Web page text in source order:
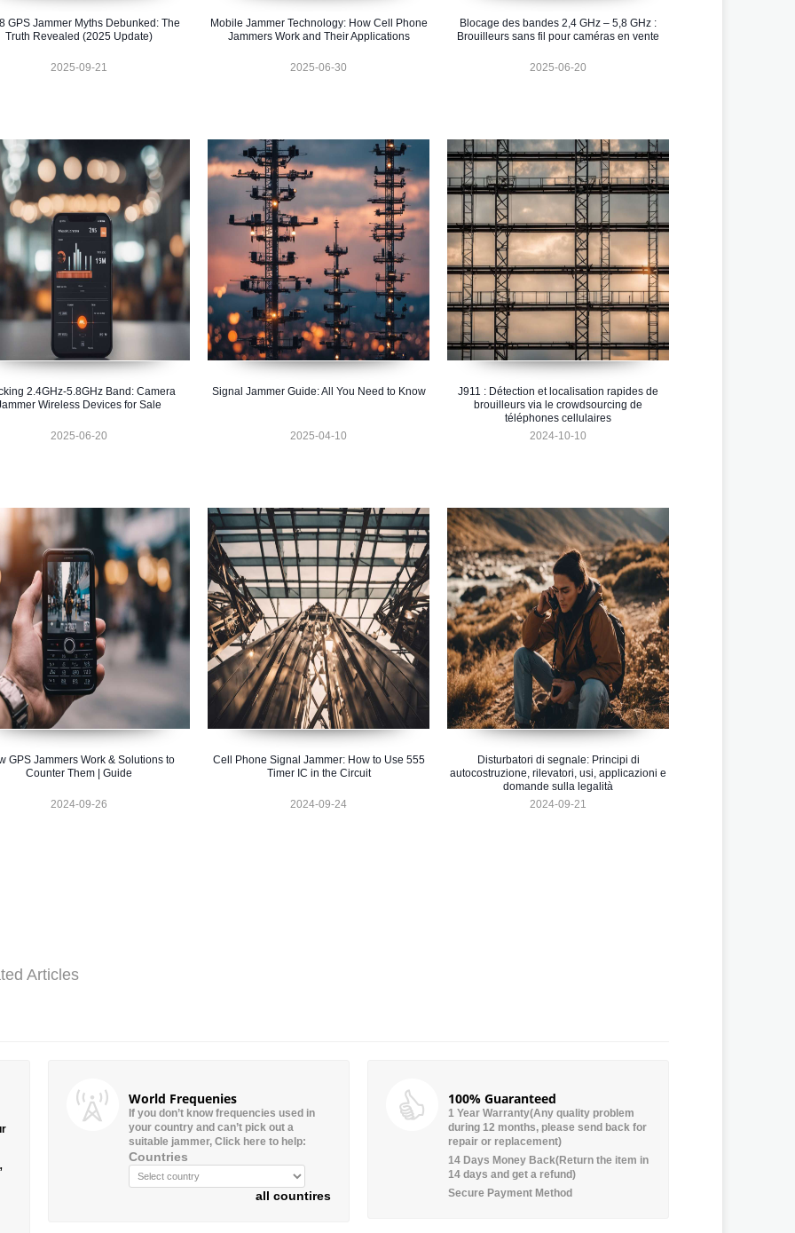
GPS Jammer Myths Debunked: The
Truth Revealed (2025 Update)
2025-09-21
Mobile Jammer Technology: How Cell Phone
Jammers Work and Their Applications
2025-06-30
Blocage des bandes 2,4 GHz – 5,8 GHz :
Brouilleurs sans fil pour caméras en vente
2025-06-20
2.4GHz-5.8GHz Band: Camera
Wireless Devices for Sale
2025-06-20
Signal Jammer Guide: All You Need to Know
2025-04-10
J911 : Détection et localisation rapides de
brouilleurs via le crowdsourcing de
téléphones cellulaires
2024-10-10
GPS Jammers Work & Solutions to
Counter Them | Guide
2024-09-26
Cell Phone Signal Jammer: How to Use 555
Timer IC in the Circuit
2024-09-24
Disturbatori di segnale: Principi di
autocostruzione, rilevatori, usi, applicazioni e
domande sulla legalità
2024-09-21
Articles
World Frequenies
If you don’t know frequencies used in
your country and can’t pick out a
suitable jammer, Click here to help:
Countries
all countires
100% Guaranteed
1 Year Warranty(Any quality problem
during 12 months, please send back for
repair or replacement)
14 Days Money Back(Return the item in
14 days and get a refund)
Secure Payment Method